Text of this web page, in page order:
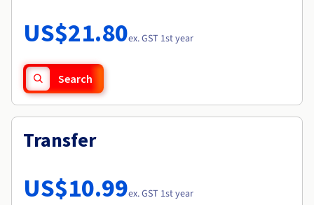
Availability by region
Documentation
Observability
Roadmap & Changelog
US$21.80ex. GST 1st year
Search
Transfer
US$10.99ex. GST 1st year